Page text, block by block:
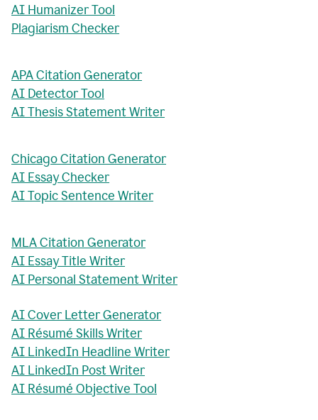
AI Humanizer Tool
Plagiarism Checker
APA Citation Generator
AI Detector Tool
AI Thesis Statement Writer
Chicago Citation Generator
AI Essay Checker
AI Topic Sentence Writer
MLA Citation Generator
AI Essay Title Writer
AI Personal Statement Writer
AI Cover Letter Generator
AI Résumé Skills Writer
AI LinkedIn Headline Writer
AI LinkedIn Post Writer
AI Résumé Objective Tool